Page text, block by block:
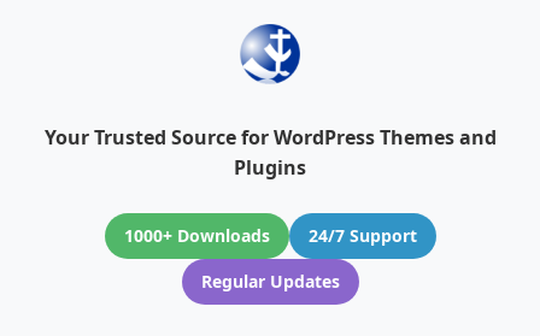
Your Trusted Source for WordPress Themes and
Plugins
1000+ Downloads
24/7 Support
Regular Updates